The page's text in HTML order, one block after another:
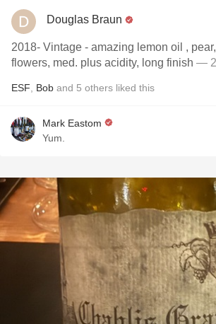
Douglas Braun
2018- Vintage - amazing lemon oil ,
flowers, med. plus acidity, long finish —
ESF Bob and 5 others liked this
Mark Eastom
Yum.